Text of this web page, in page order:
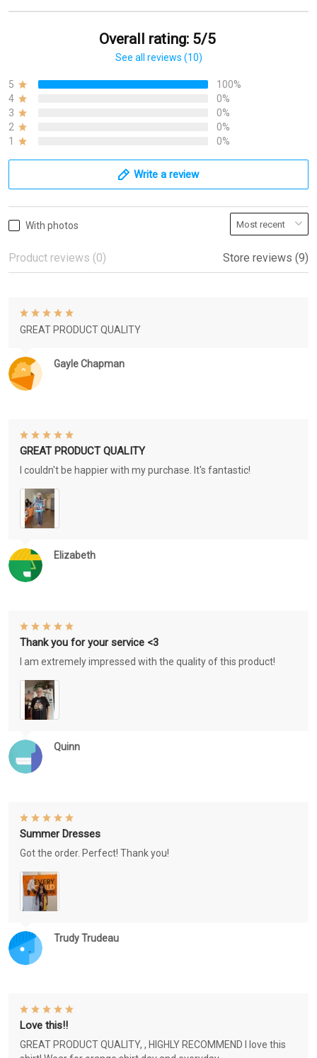
Overall rating: 5/5
See all reviews (10)
5
100%
4
0%
3
0%
2
0%
1
0%
Write a review
With photos
Product reviews (0) Store reviews (9)
Gayle Chapman
GREAT PRODUCT QUALITY
Elizabeth
GREAT PRODUCT QUALITY
I couldn't be happier with my purchase. It's fantastic!
Quinn
Thank you for your service <3
I am extremely impressed with the quality of this product!
Trudy Trudeau
Summer Dresses
Got the order. Perfect! Thank you!
Love this!!
GREAT PRODUCT QUALITY, , HIGHLY RECOMMEND I love this